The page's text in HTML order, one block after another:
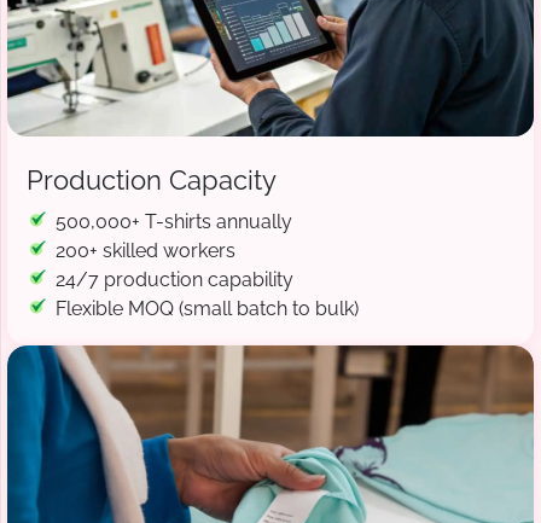
Production Capacity
500,000+ T-shirts annually
200+ skilled workers
24/7 production capability
Flexible MOQ (small batch to bulk)